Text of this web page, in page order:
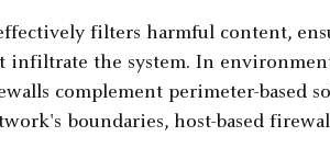
filters harmful content,
infiltrate the system. In
complement perimeter-based
boundaries, host-based